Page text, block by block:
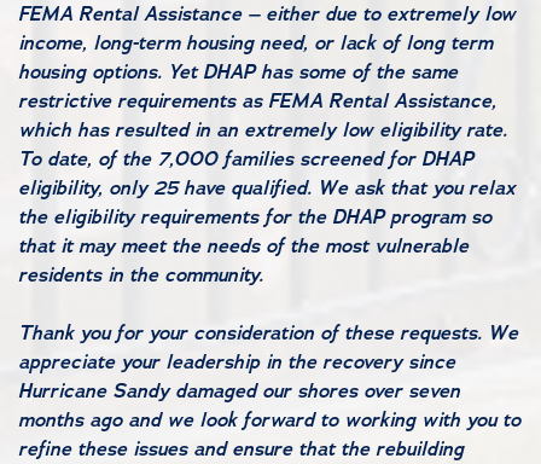
FEMA Rental Assistance – either due to extremely low
income, long-term housing need, or lack of long term
housing options. Yet DHAP has some of the same
restrictive requirements as FEMA Rental Assistance,
which has resulted in an extremely low eligibility rate.
To date, of the 7,000 families screened for DHAP
eligibility, only 25 have qualified. We ask that you relax
the eligibility requirements for the DHAP program so
that it may meet the needs of the most vulnerable
residents in the community.
Thank you for your consideration of these requests. We
appreciate your leadership in the recovery since
Hurricane Sandy damaged our shores over seven
months ago and we look forward to working with you to
refine these issues and ensure that the rebuilding